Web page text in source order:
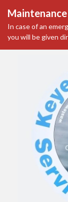
In case of an
you will be given